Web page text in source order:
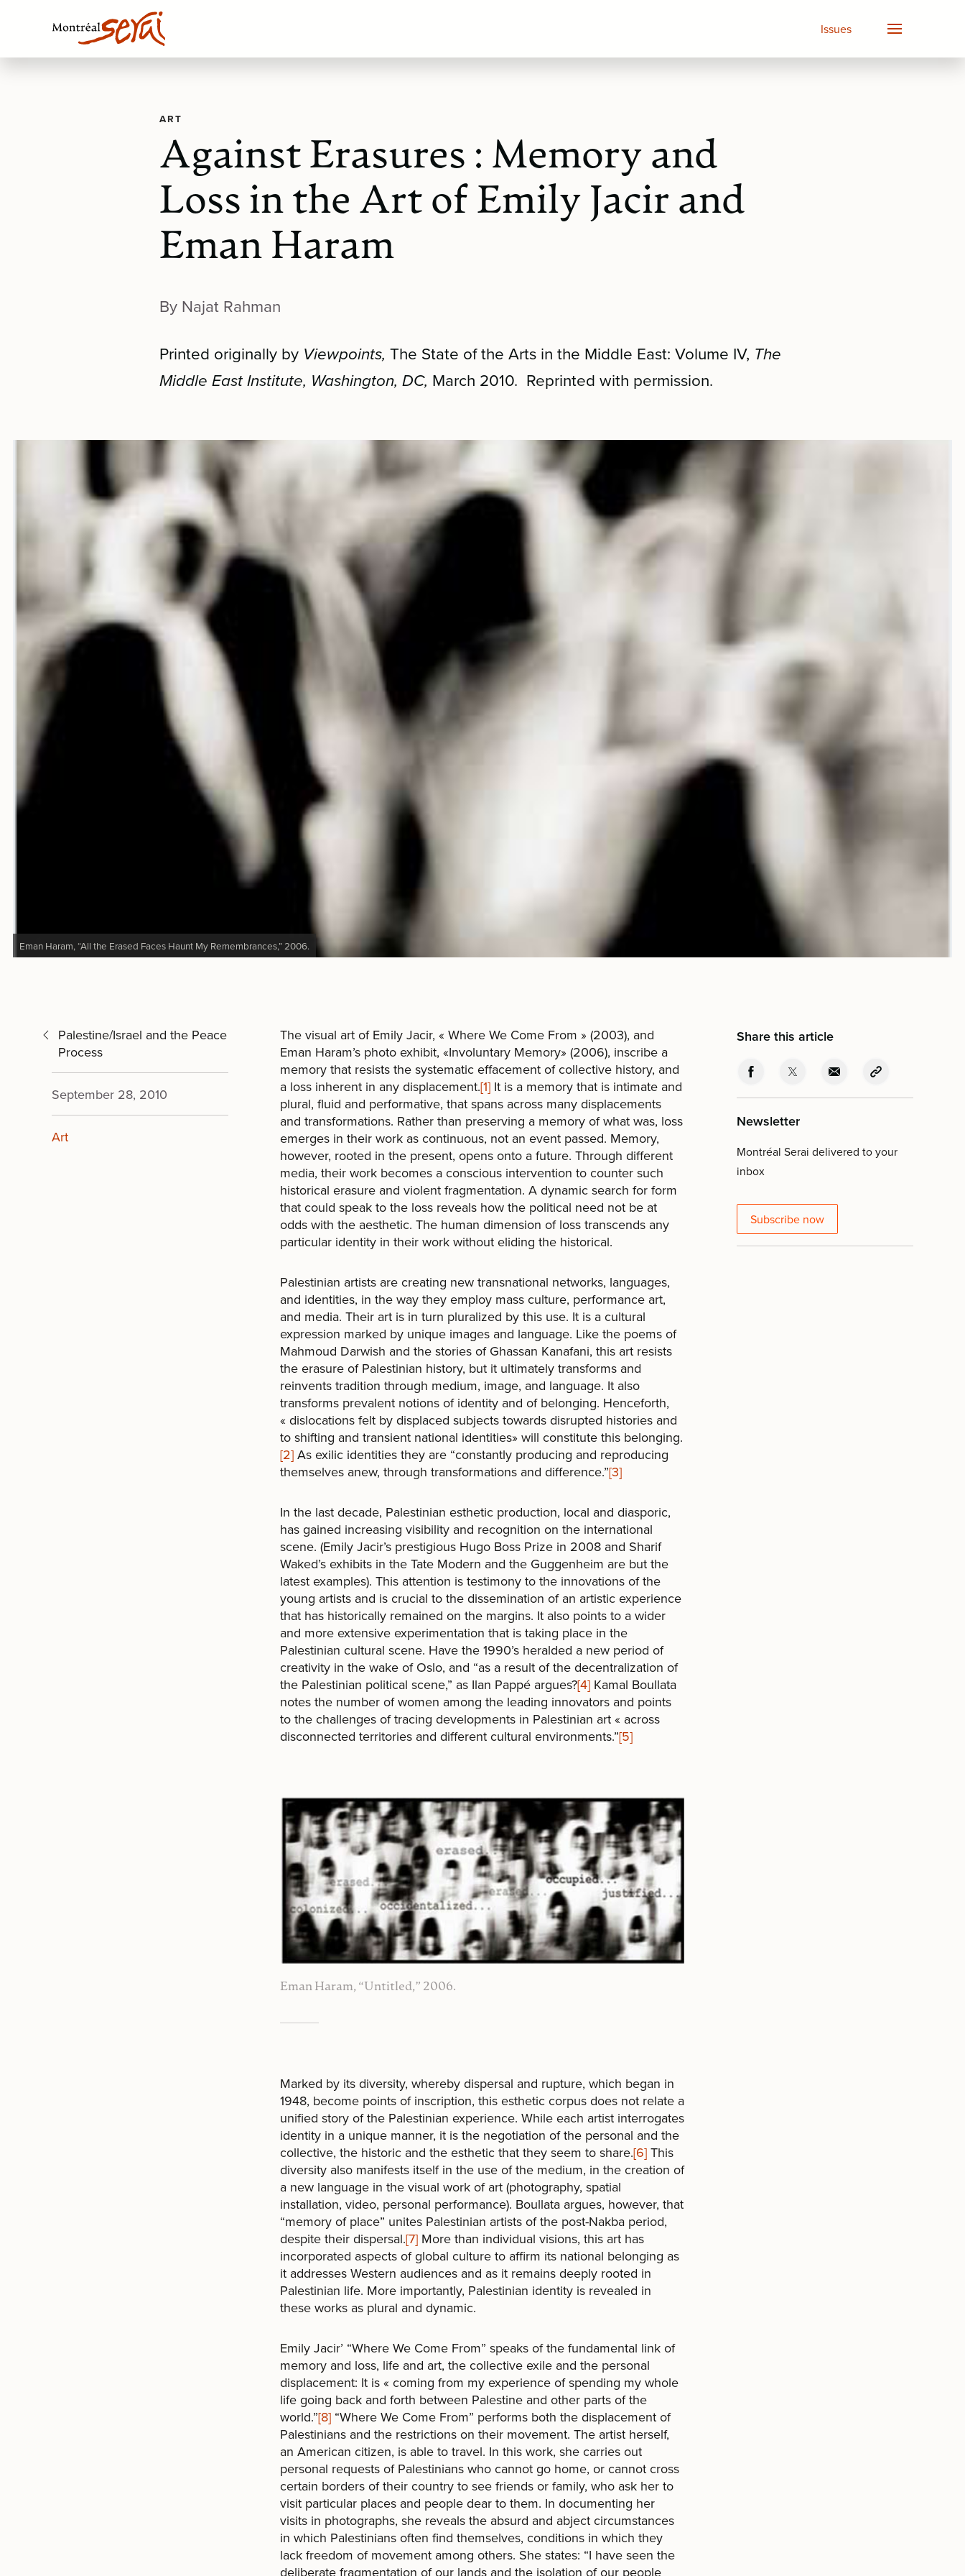
Issues
ART
Against Erasures : Memory and
Loss in the Art of Emily Jacir and
Eman Haram
By Najat Rahman
Printed originally by Viewpoints, The State of the Arts in the Middle East: Volume IV, The
Middle East Institute, Washington, DC, March 2010. Reprinted with permission.
Eman Haram, “All the Erased Faces Haunt My Remembrances,” 2006.
The visual art of Emily Jacir, « Where We Come From » (2003), and
Eman Haram’s photo exhibit, «Involuntary Memory» (2006), inscribe a
memory that resists the systematic effacement of collective history, and
a loss inherent in any displacement.[1] It is a memory that is intimate and
plural, fluid and performative, that spans across many displacements
and transformations. Rather than preserving a memory of what was, loss
emerges in their work as continuous, not an event passed. Memory,
however, rooted in the present, opens onto a future. Through different
media, their work becomes a conscious intervention to counter such
historical erasure and violent fragmentation. A dynamic search for form
that could speak to the loss reveals how the political need not be at
odds with the aesthetic. The human dimension of loss transcends any
particular identity in their work without eliding the historical.
Palestinian artists are creating new transnational networks, languages,
and identities, in the way they employ mass culture, performance art,
and media. Their art is in turn pluralized by this use. It is a cultural
expression marked by unique images and language. Like the poems of
Mahmoud Darwish and the stories of Ghassan Kanafani, this art resists
the erasure of Palestinian history, but it ultimately transforms and
reinvents tradition through medium, image, and language. It also
transforms prevalent notions of identity and of belonging. Henceforth,
« dislocations felt by displaced subjects towards disrupted histories and
to shifting and transient national identities» will constitute this belonging.
[2] As exilic identities they are “constantly producing and reproducing
themselves anew, through transformations and difference.”[3]
In the last decade, Palestinian esthetic production, local and diasporic,
has gained increasing visibility and recognition on the international
scene. (Emily Jacir’s prestigious Hugo Boss Prize in 2008 and Sharif
Waked’s exhibits in the Tate Modern and the Guggenheim are but the
latest examples). This attention is testimony to the innovations of the
young artists and is crucial to the dissemination of an artistic experience
that has historically remained on the margins. It also points to a wider
and more extensive experimentation that is taking place in the
Palestinian cultural scene. Have the 1990’s heralded a new period of
creativity in the wake of Oslo, and “as a result of the decentralization of
the Palestinian political scene,” as Ilan Pappé argues?[4] Kamal Boullata
notes the number of women among the leading innovators and points
to the challenges of tracing developments in Palestinian art « across
disconnected territories and different cultural environments.”[5]
Eman Haram, “Untitled,” 2006.
Marked by its diversity, whereby dispersal and rupture, which began in
1948, become points of inscription, this esthetic corpus does not relate a
unified story of the Palestinian experience. While each artist interrogates
identity in a unique manner, it is the negotiation of the personal and the
collective, the historic and the esthetic that they seem to share.[6] This
diversity also manifests itself in the use of the medium, in the creation of
a new language in the visual work of art (photography, spatial
installation, video, personal performance). Boullata argues, however, that
“memory of place” unites Palestinian artists of the post-Nakba period,
despite their dispersal.[7] More than individual visions, this art has
incorporated aspects of global culture to affirm its national belonging as
it addresses Western audiences and as it remains deeply rooted in
Palestinian life. More importantly, Palestinian identity is revealed in
these works as plural and dynamic.
Emily Jacir’ “Where We Come From” speaks of the fundamental link of
memory and loss, life and art, the collective exile and the personal
displacement: It is « coming from my experience of spending my whole
life going back and forth between Palestine and other parts of the
world.”[8] “Where We Come From” performs both the displacement of
Palestinians and the restrictions on their movement. The artist herself,
an American citizen, is able to travel. In this work, she carries out
personal requests of Palestinians who cannot go home, or cannot cross
certain borders of their country to see friends or family, who ask her to
visit particular places and people dear to them. In documenting her
visits in photographs, she reveals the absurd and abject circumstances
in which Palestinians often find themselves, conditions in which they
lack freedom of movement among others. She states: “I have seen the
deliberate fragmentation of our lands and the isolation of our people
Palestine/Israel and the Peace
Process
September 28, 2010
Art
Share this article
Newsletter
Montréal Serai delivered to your
inbox
Subscribe now